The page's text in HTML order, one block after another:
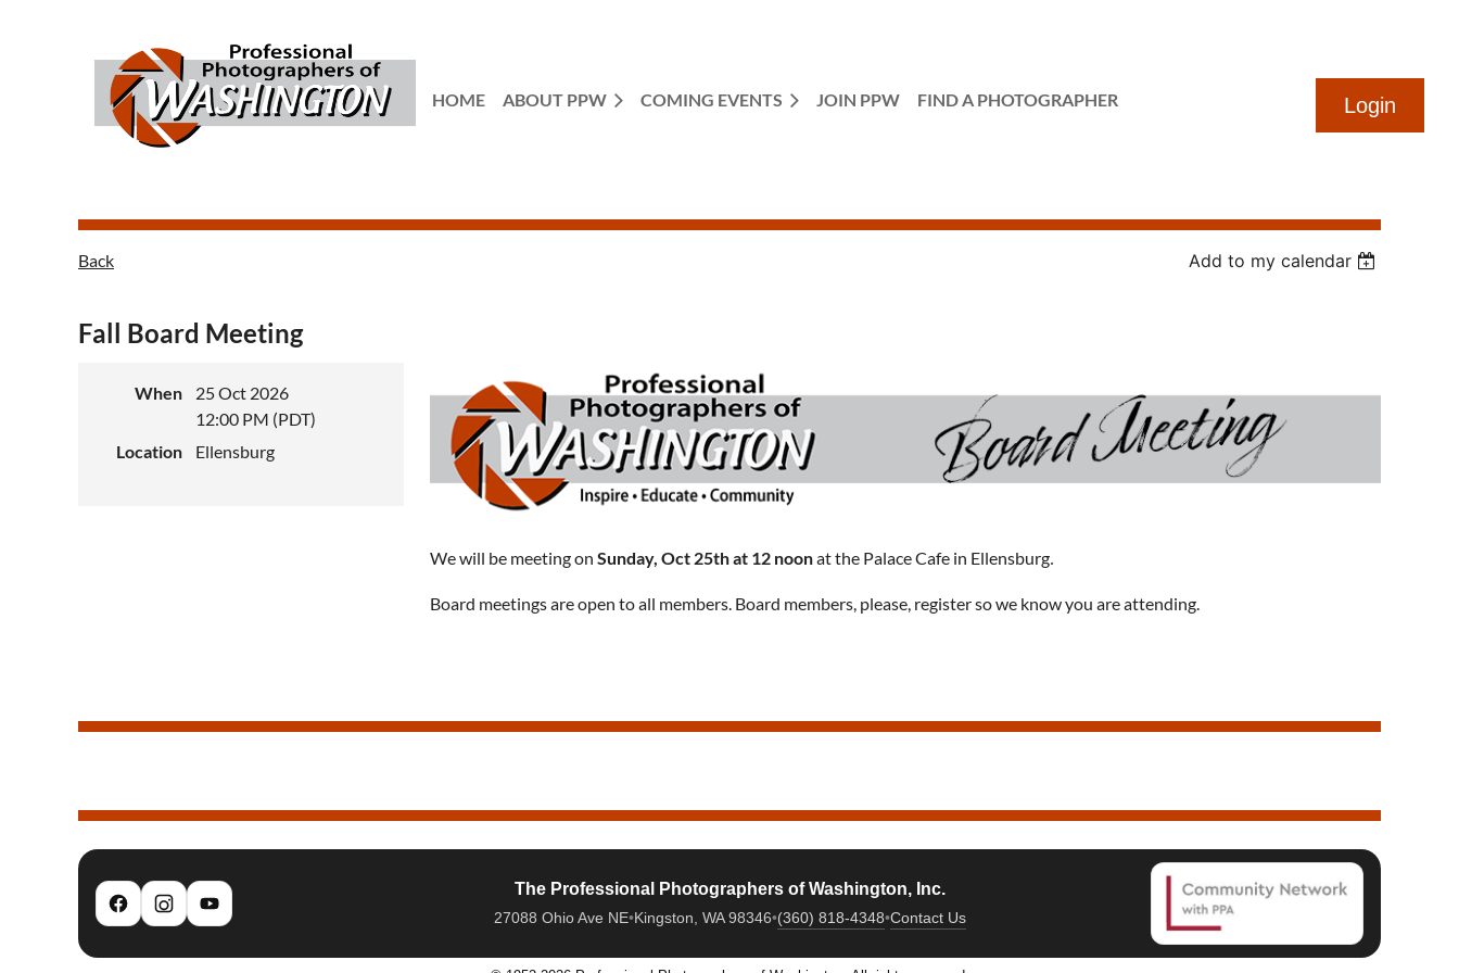
HOME ABOUT PPW COMING EVENTS JOIN PPW FIND A PHOTOGRAPHER
Back Add to my calendar
Fall Board Meeting
When
25 Oct 2026
12:00 PM (PDT)
Location
Ellensburg
We will be meeting on Sunday, Oct 25th at 12 noonat the Palace Cafe in Ellensburg.
Board meetings are open to all members. Board members, please, register so we know you are attending.
The Professional Photographers of Washington, Inc.
27088 Ohio Ave NE•Kingston, WA 98346•(360) 818-4348•Contact Us